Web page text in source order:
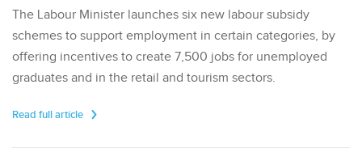
The Labour Minister launches six new labour subsidy
schemes to support employment in certain categories, by
offering incentives to create 7,500 jobs for unemployed
graduates and in the retail and tourism sectors.
Read full article